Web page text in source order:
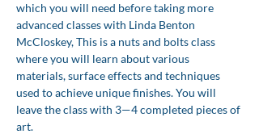
which you will need before taking more
advanced classes with Linda Benton
McCloskey, This is a nuts and bolts class
where you will learn about various
materials, surface effects and techniques
used to achieve unique finishes. You will
leave the class with 3—4 completed pieces of
art.